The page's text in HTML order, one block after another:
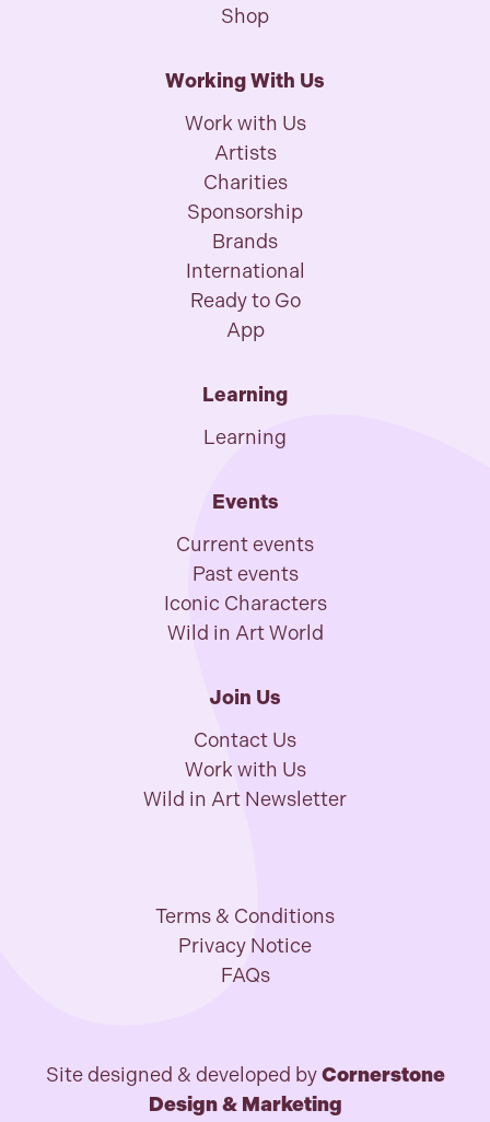
Shop
Working With Us
Work with Us
Artists
Charities
Sponsorship
Brands
International
Ready to Go
App
Learning
Learning
Events
Current events
Past events
Iconic Characters
Wild in Art World
Join Us
Contact Us
Work with Us
Wild in Art Newsletter
Terms & Conditions
Privacy Notice
FAQs
Site designed & developed byCornerstone
Design & Marketing